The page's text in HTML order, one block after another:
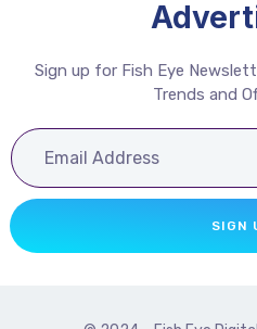
Sign up for Fish Eye
Trends and